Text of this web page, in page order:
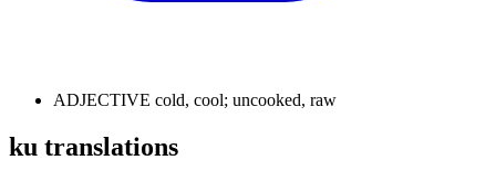
ADJECTIVE cold, cool; uncooked, raw
ku translations